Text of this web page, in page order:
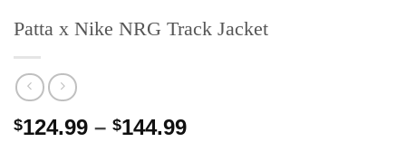
Patta x Nike NRG Track Jacket
$124.99 – $144.99Price